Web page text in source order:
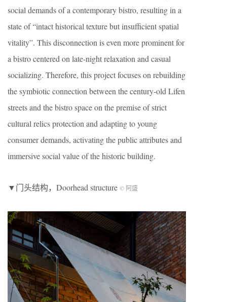
social demands of a contemporary bistro, resulting in a
state of “intact historical texture but insufficient spatial
vitality”. This disconnection is even more prominent for
a bistro centered on late-night relaxation and casual
socializing. Therefore, this project focuses on rebuilding
the symbiotic connection between the century-old Lifen
streets and the bistro space on the premise of strict
cultural relics protection and adapting to young
consumer demands, activating the public attributes and
immersive social value of the historic building.
▼门头结构，Doorhead structure © 阿盛